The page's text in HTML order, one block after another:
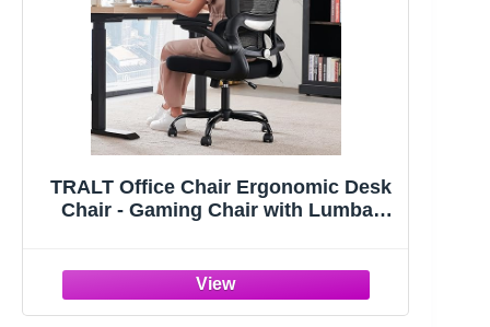
TRALT Office Chair Ergonomic Desk
Chair - Gaming Chair with Lumbar
with Flip-up Armrests, Comfortable
Computer Chairs (1, Black)